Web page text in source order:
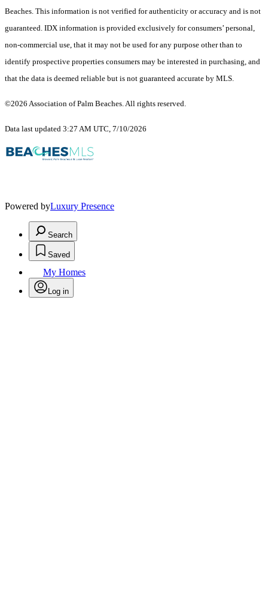
Beaches. This information is not verified for authenticity or accuracy and is not
guaranteed. IDX information is provided exclusively for consumers’ personal,
non-commercial use, that it may not be used for any purpose other than to
identify prospective properties consumers may be interested in purchasing, and
that the data is deemed reliable but is not guaranteed accurate by MLS.
©2026 Association of Palm Beaches. All rights reserved.
Data last updated 3:27 AM UTC, 7/10/2026
Powered byLuxury Presence
Search
Saved
My Homes
Log in